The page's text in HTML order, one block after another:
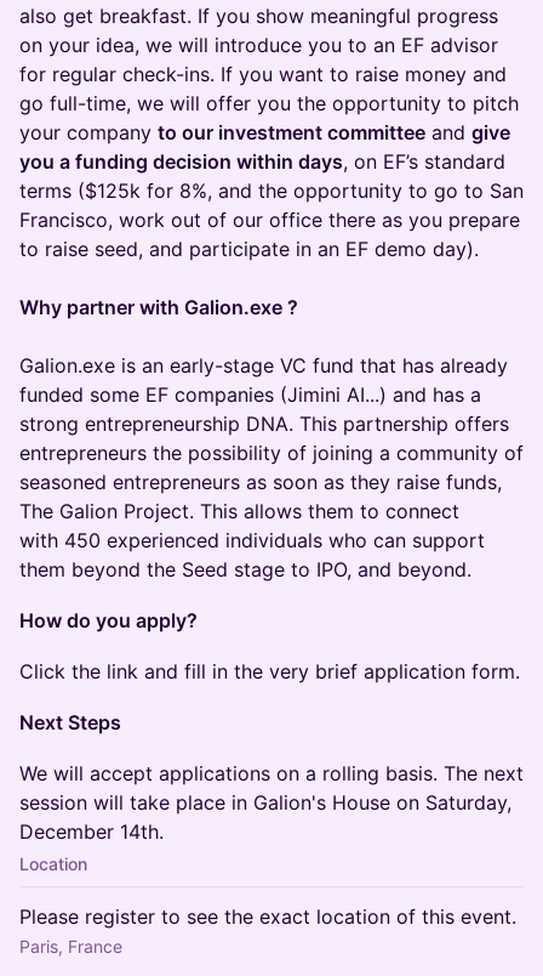
also get breakfast. If you show meaningful progress
on your idea, we will introduce you to an EF advisor
for regular check-ins. If you want to raise money and
go full-time, we will offer you the opportunity to pitch
your company to our investment committee and give
you a funding decision within days, on EF’s standard
terms ($125k for 8%, and the opportunity to go to San
Francisco, work out of our office there as you prepare
to raise seed, and participate in an EF demo day).
Why partner with Galion.exe ?
Galion.exe is an early-stage VC fund that has already
funded some EF companies (Jimini AI...) and has a
strong entrepreneurship DNA. This partnership offers
entrepreneurs the possibility of joining a community of
seasoned entrepreneurs as soon as they raise funds,
The Galion Project. This allows them to connect
with 450 experienced individuals who can support
them beyond the Seed stage to IPO, and beyond.
How do you apply?
​​​Click the link and fill in the very brief application form.
Next Steps
​​​We will accept applications on a rolling basis. The next
session will take place in Galion's House on Saturday,
December 14th.
Location
Please register to see the exact location of this event.
Paris, France